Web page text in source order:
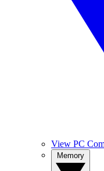
View PC